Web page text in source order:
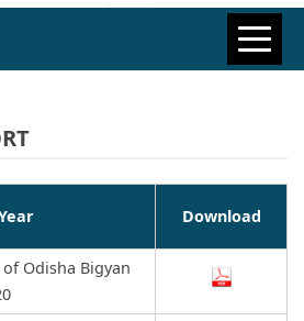
Download
Odisha Bigyan